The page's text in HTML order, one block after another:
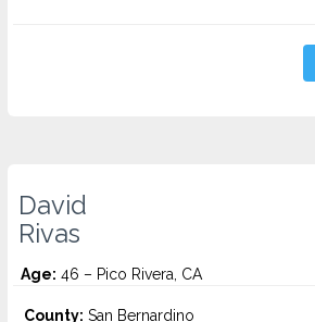
David
Rivas
Age: 46 – Pico Rivera, CA
County: San Bernardino